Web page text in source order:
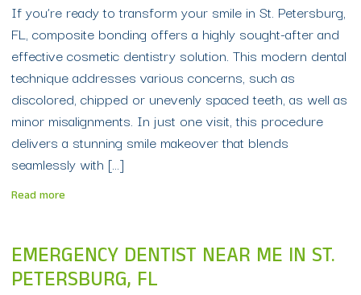
If you’re ready to transform your smile in St. Petersburg,
FL, composite bonding offers a highly sought-after and
effective cosmetic dentistry solution. This modern dental
technique addresses various concerns, such as
discolored, chipped or unevenly spaced teeth, as well as
minor misalignments. In just one visit, this procedure
delivers a stunning smile makeover that blends
seamlessly with […]
Read more
EMERGENCY DENTIST NEAR ME IN ST.
PETERSBURG, FL